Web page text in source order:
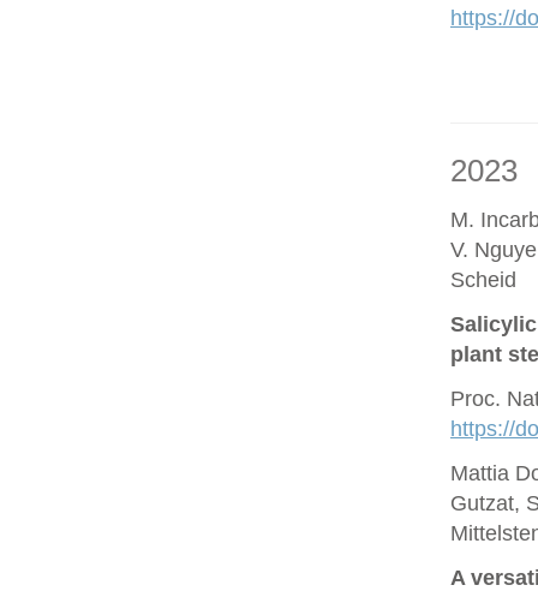
https://
2023
M.
V.
Scheid
plant
Proc.
https://
Mattia
Gutzat,
A